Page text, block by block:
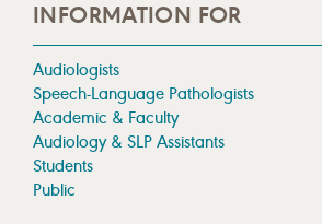
INFORMATION FOR
Audiologists
Speech-Language Pathologists
Academic & Faculty
Audiology & SLP Assistants
Students
Public